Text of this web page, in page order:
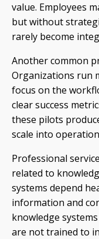
value. Employees
but without
rarely become
Another common
Organizations run
focus on the
clear success
these pilots
scale into
Professional
related to
systems depend
information and
knowledge
are not trained to